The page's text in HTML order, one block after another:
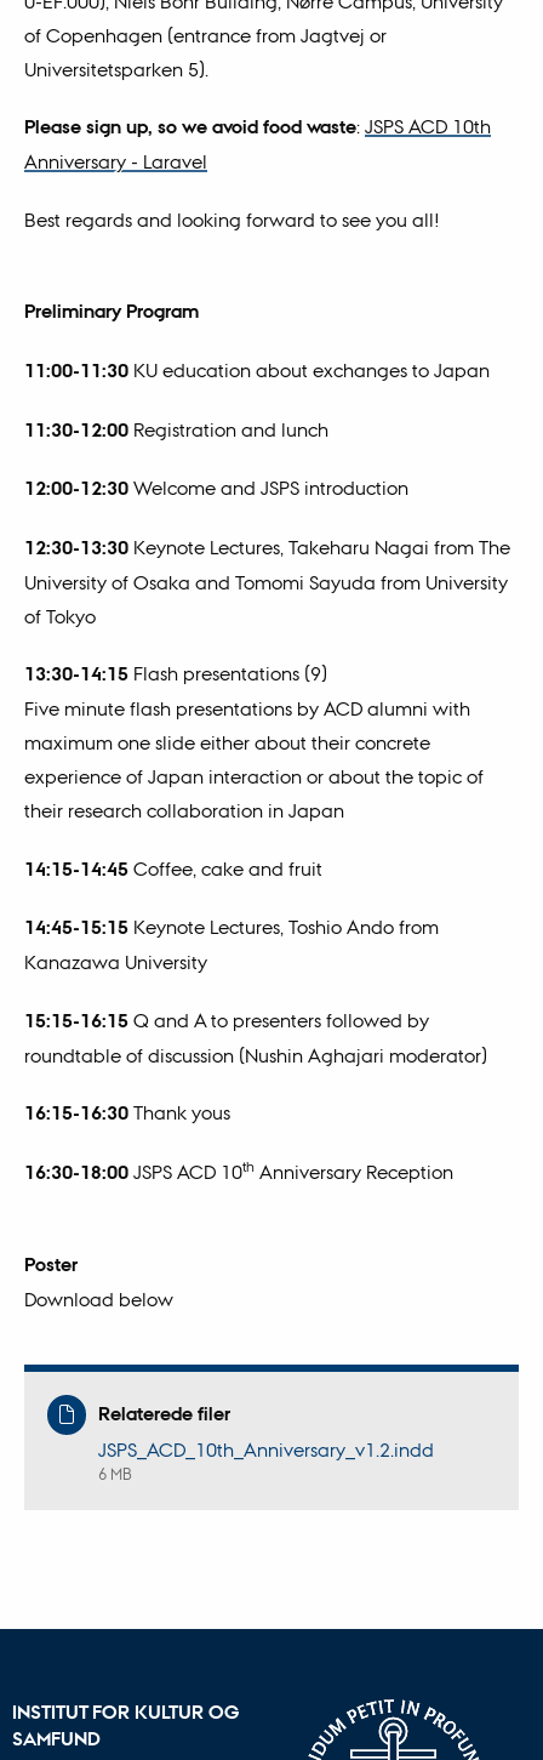
of Copenhagen (entrance from Jagtvej or
Universitetsparken 5).
Please sign up, so we avoid food waste: JSPS ACD 10th
Anniversary - Laravel
Best regards and looking forward to see you all!
Preliminary Program
11:00-11:30KU education about exchanges to Japan
11:30-12:00Registration and lunch
12:00-12:30Welcome and JSPS introduction
12:30-13:30 Keynote Lectures, Takeharu Nagai from The
University of Osaka and Tomomi Sayuda from University
of Tokyo
13:30-14:15Flash presentations (9)
Five minute flash presentations by ACD alumni with
maximum one slide either about their concrete
experience of Japan interaction or about the topic of
their research collaboration in Japan
14:15-14:45 Coffee, cake and fruit
14:45-15:15Keynote Lectures, Toshio Ando from
Kanazawa University
15:15-16:15 Q and A to presenters followed by
roundtable of discussion (Nushin Aghajari moderator)
16:15-16:30Thank yous
16:30-18:00JSPS ACD 10thAnniversary Reception
Poster
Download below
Relaterede filer
JSPS_ACD_10th_Anniversary_v1.2.indd
6 MB
INSTITUT FOR KULTUR OG
SAMFUND